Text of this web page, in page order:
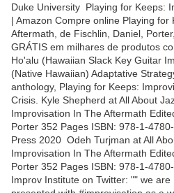
Duke University Playing for Keeps:
| Amazon Compre online Playing
Aftermath, de Fischlin, Daniel,
GRÁTIS em milhares de produtos
Ho'alu (Hawaiian Slack Key Guitar
(Native Hawaiian) Adaptative
anthology, Playing for Keeps:
Crisis. Kyle Shepherd at All About
Improvisation In The Aftermath
Porter 352 Pages ISBN: 978-1-
Press 2020 Odeh Turjman at All
Improvisation In The Aftermath
Porter 352 Pages ISBN: 978-1-
Improv Institute on Twitter: "" we